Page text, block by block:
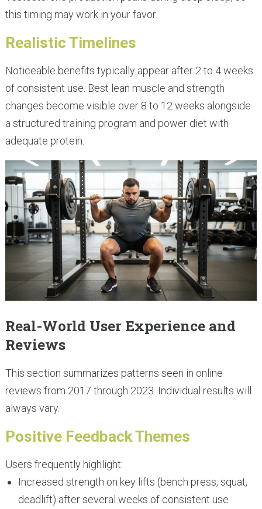
this timing may work in your favor.
Realistic Timelines
Noticeable benefits typically appear after 2 to 4 weeks
of consistent use. Best lean muscle and strength
changes become visible over 8 to 12 weeks alongside
a structured training program and power diet with
adequate protein.
Real-World User Experience and
Reviews
This section summarizes patterns seen in online
reviews from 2017 through 2023. Individual results will
always vary.
Positive Feedback Themes
Users frequently highlight:
Increased strength on key lifts (bench press, squat,
deadlift) after several weeks of consistent use